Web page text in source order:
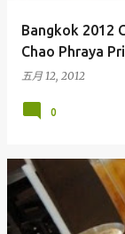
Bangkok 2012
Chao Phraya
五月 12, 2012
0